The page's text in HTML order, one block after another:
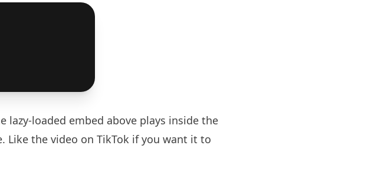
lazy-loaded embed above plays inside the
Like the video on TikTok if you want it to